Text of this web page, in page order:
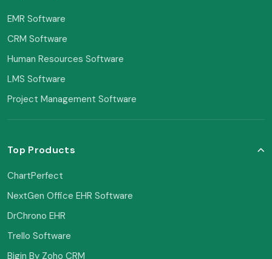
EMR Software
CRM Software
Human Resources Software
LMS Software
Project Management Software
Top Products
ChartPerfect
NextGen Office EHR Software
DrChrono EHR
Trello Software
Bigin By Zoho CRM